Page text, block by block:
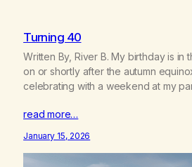
Turning 40
Written By, River B. My birthday is in
on or shortly after the autumn
celebrating with a weekend at my
have all agreed to a sober weekend
new…
read more…
January 15, 2026